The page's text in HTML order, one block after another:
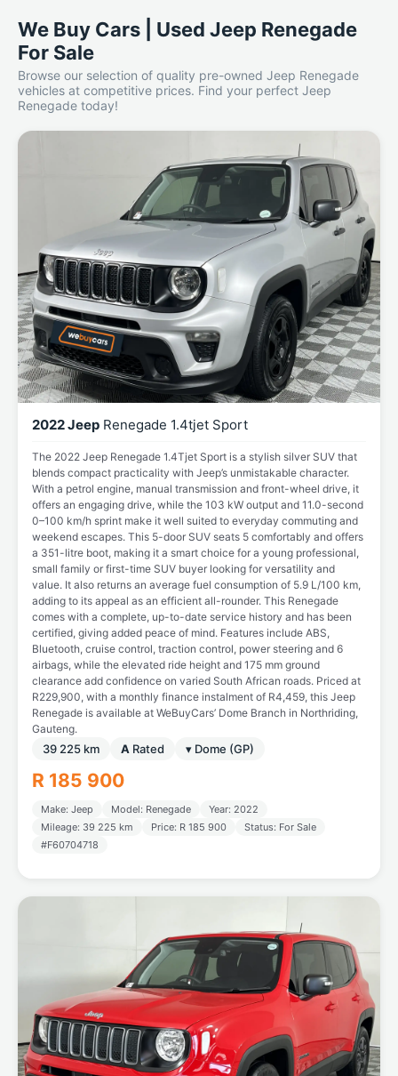
We Buy Cars | Used Jeep Renegade
For Sale
Browse our selection of quality pre-owned Jeep Renegade
vehicles at competitive prices. Find your perfect Jeep
Renegade today!
2022 Jeep Renegade 1.4tjet Sport
The 2022 Jeep Renegade 1.4Tjet Sport is a stylish silver SUV that
blends compact practicality with Jeep’s unmistakable character.
With a petrol engine, manual transmission and front-wheel drive, it
offers an engaging drive, while the 103 kW output and 11.0-second
0–100 km/h sprint make it well suited to everyday commuting and
weekend escapes. This 5-door SUV seats 5 comfortably and offers
a 351-litre boot, making it a smart choice for a young professional,
small family or first-time SUV buyer looking for versatility and
value. It also returns an average fuel consumption of 5.9 L/100 km,
adding to its appeal as an efficient all-rounder. This Renegade
comes with a complete, up-to-date service history and has been
certified, giving added peace of mind. Features include ABS,
Bluetooth, cruise control, traction control, power steering and 6
airbags, while the elevated ride height and 175 mm ground
clearance add confidence on varied South African roads. Priced at
R229,900, with a monthly finance instalment of R4,459, this Jeep
Renegade is available at WeBuyCars’ Dome Branch in Northriding,
Gauteng.
39 225 km A Rated ▾ Dome (GP)
R 185 900
Make: Jeep Model: Renegade
Year: 2022
Mileage: 39 225 km
Price: R 185 900
Status: For Sale
#F60704718